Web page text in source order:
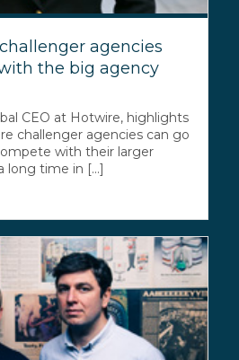
agencies
the big agency
CEO at Hotwire, highlights
challenger agencies can go
with their larger
long time in [...]